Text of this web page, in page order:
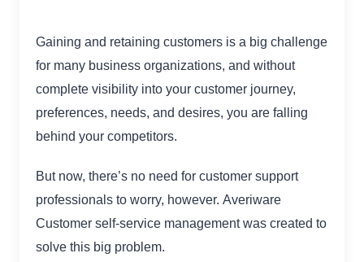
Gaining and retaining customers is a big challenge
for many business organizations, and without
complete visibility into your customer journey,
preferences, needs, and desires, you are falling
behind your competitors.
But now, there’s no need for customer support
professionals to worry, however. Averiware
Customer self-service management was created to
solve this big problem.